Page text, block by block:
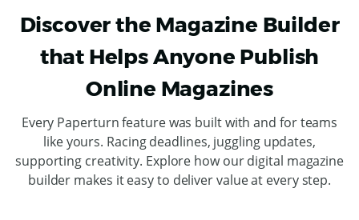
Discover the Magazine Builder
that Helps Anyone Publish
Online Magazines
Every Paperturn feature was built with and for teams
like yours. Racing deadlines, juggling updates,
supporting creativity. Explore how our digital magazine
builder makes it easy to deliver value at every step.